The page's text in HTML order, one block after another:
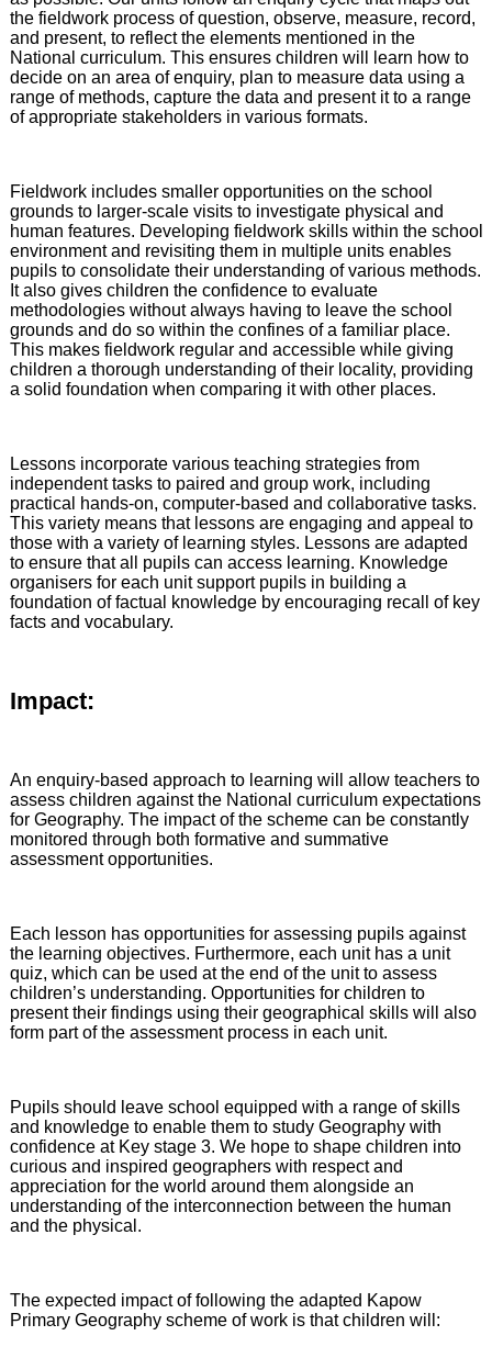
the fieldwork process of question, observe, measure, record,
and present, to reflect the elements mentioned in the
National curriculum. This ensures children will learn how to
decide on an area of enquiry, plan to measure data using a
range of methods, capture the data and present it to a range
of appropriate stakeholders in various formats.
Fieldwork includes smaller opportunities on the school
grounds to larger-scale visits to investigate physical and
human features. Developing fieldwork skills within the school
environment and revisiting them in multiple units enables
pupils to consolidate their understanding of various methods.
It also gives children the confidence to evaluate
methodologies without always having to leave the school
grounds and do so within the confines of a familiar place.
This makes fieldwork regular and accessible while giving
children a thorough understanding of their locality, providing
a solid foundation when comparing it with other places.
Lessons incorporate various teaching strategies from
independent tasks to paired and group work, including
practical hands-on, computer-based and collaborative tasks.
This variety means that lessons are engaging and appeal to
those with a variety of learning styles. Lessons are adapted
to ensure that all pupils can access learning. Knowledge
organisers for each unit support pupils in building a
foundation of factual knowledge by encouraging recall of key
facts and vocabulary.
Impact:
An enquiry-based approach to learning will allow teachers to
assess children against the National curriculum expectations
for Geography. The impact of the scheme can be constantly
monitored through both formative and summative
assessment opportunities.
Each lesson has opportunities for assessing pupils against
the learning objectives. Furthermore, each unit has a unit
quiz, which can be used at the end of the unit to assess
children’s understanding. Opportunities for children to
present their findings using their geographical skills will also
form part of the assessment process in each unit.
Pupils should leave school equipped with a range of skills
and knowledge to enable them to study Geography with
confidence at Key stage 3. We hope to shape children into
curious and inspired geographers with respect and
appreciation for the world around them alongside an
understanding of the interconnection between the human
and the physical.
The expected impact of following the adapted Kapow
Primary Geography scheme of work is that children will: